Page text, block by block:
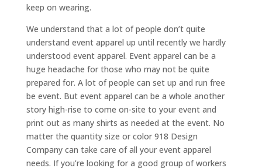
keep on wearing.
We understand that a lot of people don’t quite
understand event apparel up until recently we hardly
understood event apparel. Event apparel can be a
huge headache for those who may not be quite
prepared for. A lot of people can set up and run free
be event. But event apparel can be a whole another
story high-rise to come on-site to your event and
print out as many shirts as needed at the event. No
matter the quantity size or color 918 Design
Company can take care of all your event apparel
needs. If you’re looking for a good group of workers